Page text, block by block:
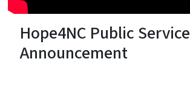
Hope4NC Public Service
Announcement